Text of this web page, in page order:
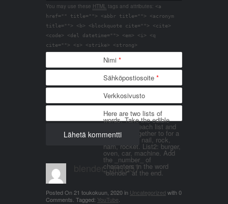
You may use these HTML tags and attributes: <a
href="" title=""> <abbr title=""> <acronym
title=""> <b> <blockquote cite=""> <cite>
<code> <del datetime=""> <em> <i> <q
cite=""> <s> <strike> <strong>
Nimi *
Sähköpostiosoite *
Verkkosivusto
Here are two lists of
words. Take the edible
things from each list and
join them together to for a
word. List 1: nail, rock,
ham, rocket. List2: burger,
oven, car, machine. Add
the _number_ of
characters in the word
"blender" at the end.
blender_3n1857
Posted On21 toukokuun, 2020in Uncategorized with0
Comments Tagged: YouTube